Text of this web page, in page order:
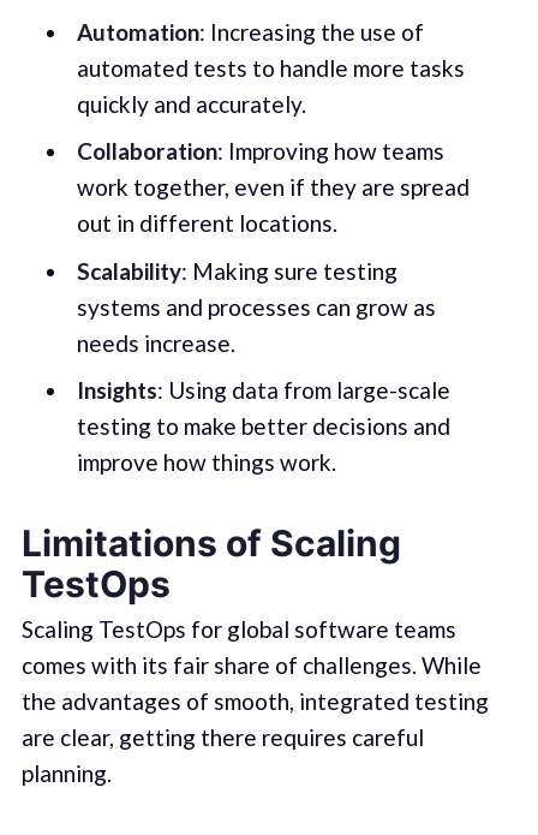
Automation: Increasing the use of
automated tests to handle more tasks
quickly and accurately.
Collaboration: Improving how teams
work together, even if they are spread
out in different locations.
Scalability: Making sure testing
systems and processes can grow as
needs increase.
Insights: Using data from large-scale
testing to make better decisions and
improve how things work.
Limitations of Scaling
TestOps
Scaling TestOps for global software teams
comes with its fair share of challenges. While
the advantages of smooth, integrated testing
are clear, getting there requires careful
planning.